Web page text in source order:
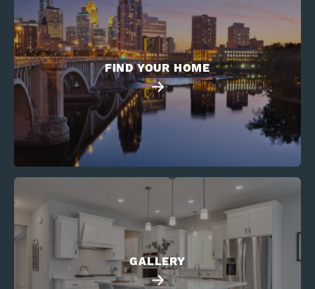
FIND YOUR HOME
GALLERY